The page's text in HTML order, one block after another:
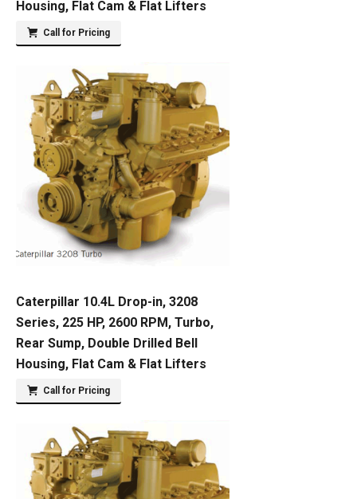
Housing, Flat Cam & Flat Lifters
Call for Pricing
Caterpillar 10.4L Drop-in, 3208
Series, 225 HP, 2600 RPM, Turbo,
Rear Sump, Double Drilled Bell
Housing, Flat Cam & Flat Lifters
Call for Pricing